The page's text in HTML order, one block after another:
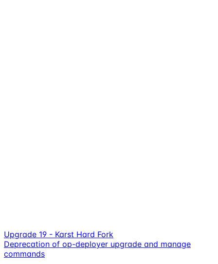
Upgrade 19 - Karst Hard Fork
Deprecation of op-deployer upgrade and manage
commands